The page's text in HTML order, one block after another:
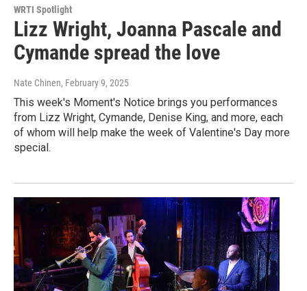
WRTI Spotlight
Lizz Wright, Joanna Pascale and
Cymande spread the love
Nate Chinen, February 9, 2025
This week's Moment's Notice brings you performances
from Lizz Wright, Cymande, Denise King, and more, each
of whom will help make the week of Valentine's Day more
special.